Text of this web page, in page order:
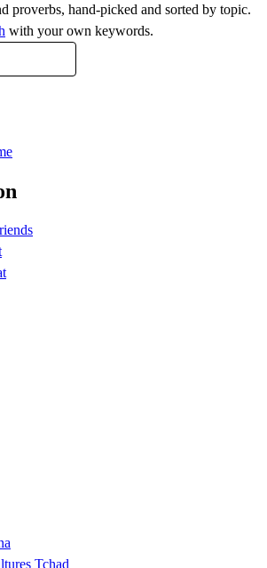
proverbs, hand-picked and sorted by topic.
with your own keywords.
Tchad